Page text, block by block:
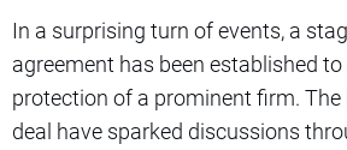
In a surprising turn of events, a
agreement has been established
protection of a prominent firm.
deal have sparked discussions